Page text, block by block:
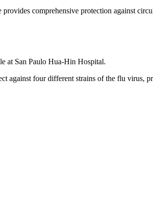
comprehensive protection against
at San Paulo Hua-Hin Hospital.
against four different strains of the flu virus,